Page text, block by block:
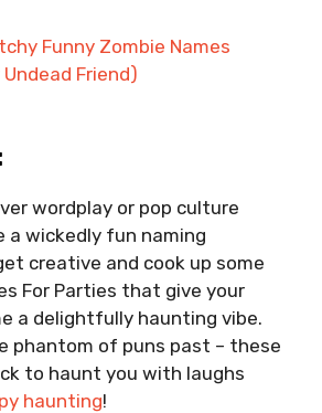
Funny Zombie Names
Undead Friend)
wordplay or pop culture
a wickedly fun naming
creative and cook up some
For Parties that give your
a delightfully haunting vibe.
phantom of puns past – these
to haunt you with laughs
haunting!